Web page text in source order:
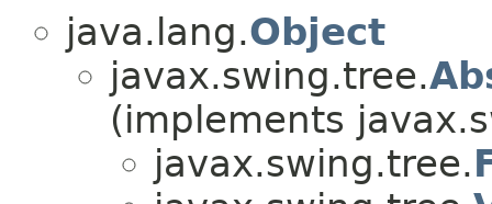
java.lang.Object
javax.swing.tree.
(implements
javax.swing.tree.